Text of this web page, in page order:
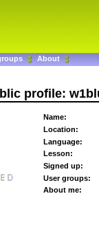
About
profile:
Name:
Location:
Language:
Lesson:
Signed up:
User groups:
About me: